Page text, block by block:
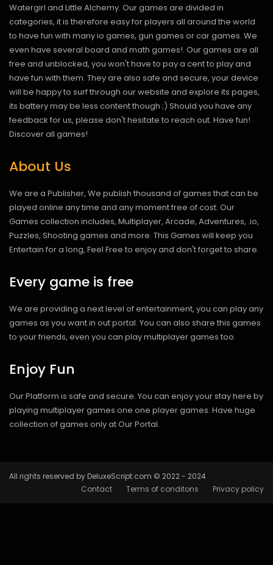
Watergirl and Little Alchemy. Our games are divided in
categories, it is therefore easy for players all around the world
to have fun with many io games, gun games or car games. We
even have several board and math games!. Our games are all
free and unblocked, you won't have to pay a cent to play and
have fun with them. They are also safe and secure, your device
will be happy to surf through our website and explore its pages,
its battery may be less content though ;) Should you have any
feedback for us, please don't hesitate to reach out. Have fun!
Discover all games!
About Us
We are a Publisher, We publish thousand of games that can be
played online any time and any moment free of cost. Our
Games collection includes, Multiplayer, Arcade, Adventures, .io,
Puzzles, Shooting games and more. This Games will keep you
Entertain for a long, Feel Free to enjoy and don't forget to share.
Every game is free
We are providing a next level of entertainment, you can play any
games as you want in out portal. You can also share this games
to your friends, even you can play multiplayer games too.
Enjoy Fun
Our Platform is safe and secure. You can enjoy your stay here by
playing multiplayer games one one player games. Have huge
collection of games only at Our Portal.
All rights reserved by DeluxeScript.com © 2022 - 2024
Contact
Terms of conditons Privacy policy